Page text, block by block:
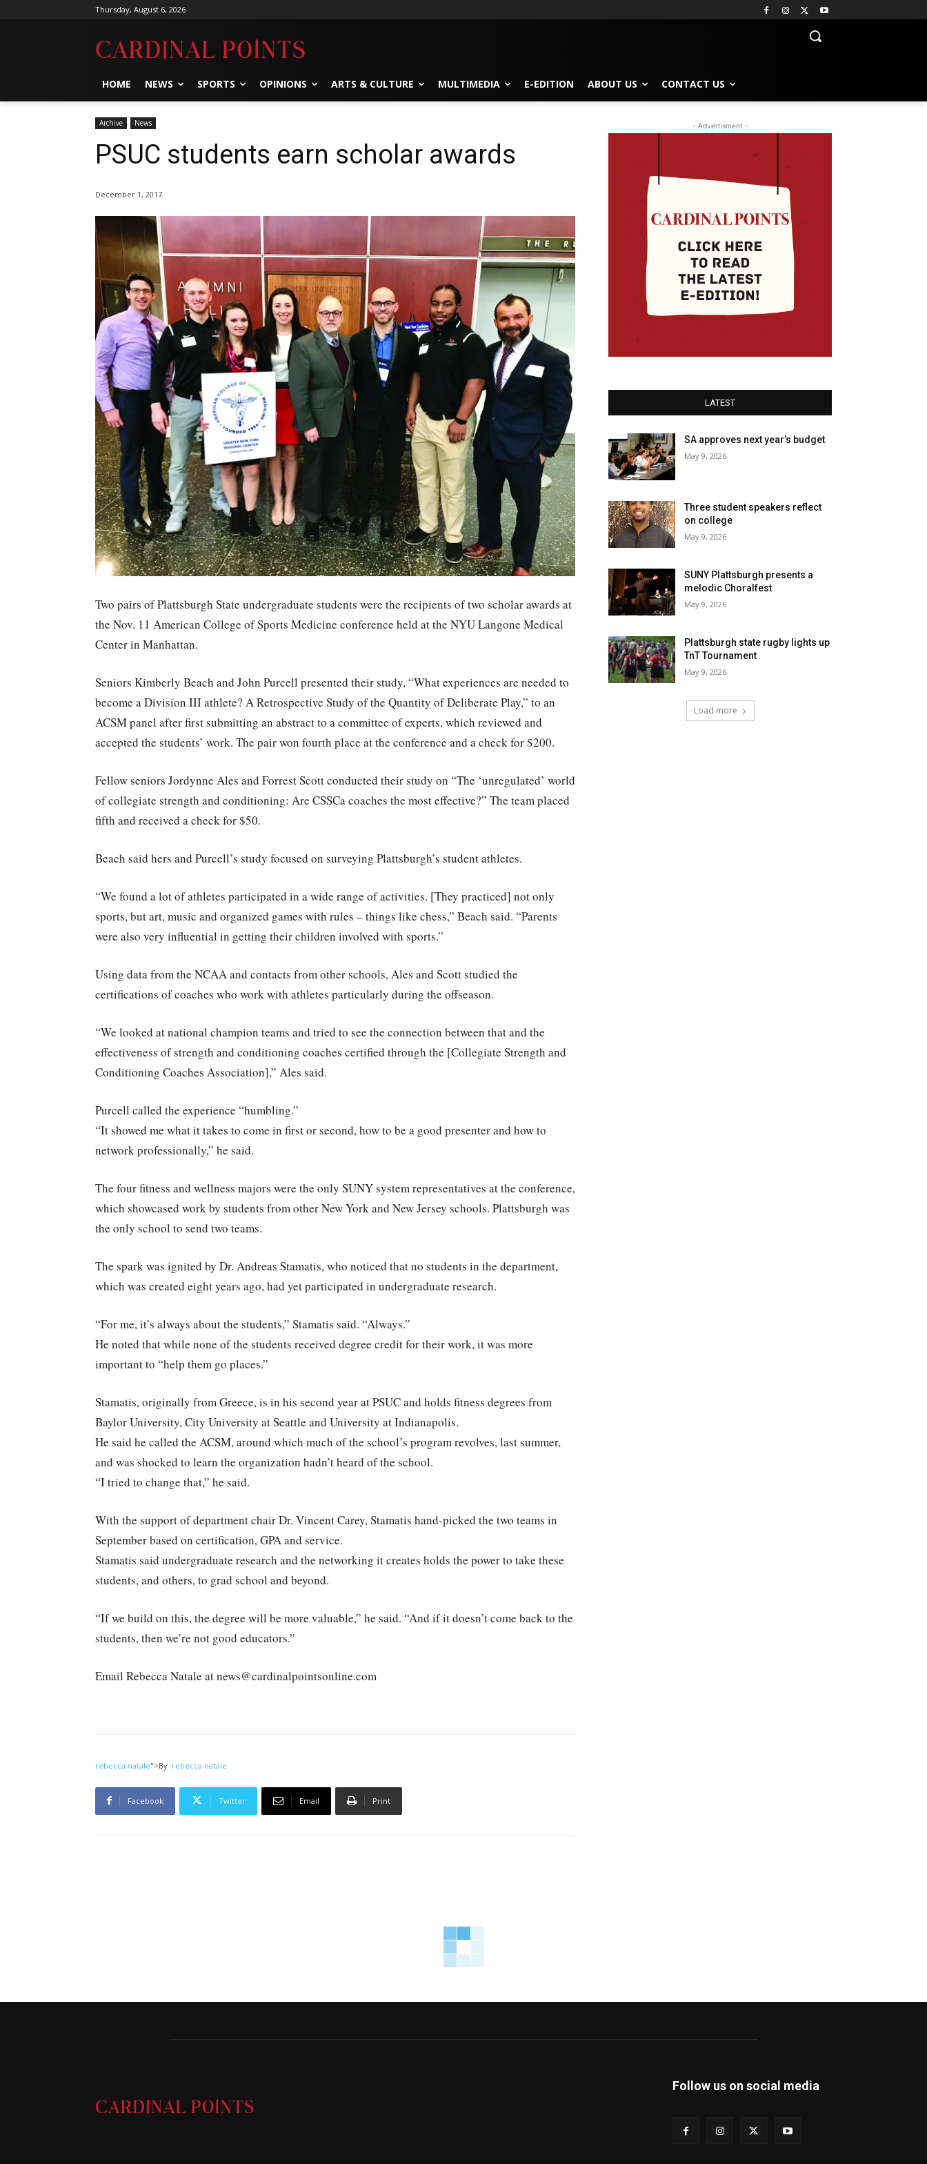
Thursday, August 6, 2026
HOME NEWS SPORTS OPINIONS ARTS & CULTURE MULTIMEDIA E-EDITION ABOUT US CONTACT US
Archive News
PSUC students earn scholar awards
December 1, 2017
Two pairs of Plattsburgh State undergraduate students were the recipients of two scholar awards at
the Nov. 11 American College of Sports Medicine conference held at the NYU Langone Medical
Center in Manhattan.
Seniors Kimberly Beach and John Purcell presented their study, “What experiences are needed to
become a Division III athlete? A Retrospective Study of the Quantity of Deliberate Play,” to an
ACSM panel after first submitting an abstract to a committee of experts, which reviewed and
accepted the students’ work. The pair won fourth place at the conference and a check for $200.
Fellow seniors Jordynne Ales and Forrest Scott conducted their study on “The ‘unregulated’ world
of collegiate strength and conditioning: Are CSSCa coaches the most effective?” The team placed
fifth and received a check for $50.
Beach said hers and Purcell’s study focused on surveying Plattsburgh’s student athletes.
“We found a lot of athletes participated in a wide range of activities. [They practiced] not only
sports, but art, music and organized games with rules – things like chess,” Beach said. “Parents
were also very influential in getting their children involved with sports.”
Using data from the NCAA and contacts from other schools, Ales and Scott studied the
certifications of coaches who work with athletes particularly during the offseason.
“We looked at national champion teams and tried to see the connection between that and the
effectiveness of strength and conditioning coaches certified through the [Collegiate Strength and
Conditioning Coaches Association],” Ales said.
Purcell called the experience “humbling.”
“It showed me what it takes to come in first or second, how to be a good presenter and how to
network professionally,” he said.
The four fitness and wellness majors were the only SUNY system representatives at the conference,
which showcased work by students from other New York and New Jersey schools. Plattsburgh was
the only school to send two teams.
The spark was ignited by Dr. Andreas Stamatis, who noticed that no students in the department,
which was created eight years ago, had yet participated in undergraduate research.
“For me, it’s always about the students,” Stamatis said. “Always.”
He noted that while none of the students received degree credit for their work, it was more
important to “help them go places.”
Stamatis, originally from Greece, is in his second year at PSUC and holds fitness degrees from
Baylor University, City University at Seattle and University at Indianapolis.
He said he called the ACSM, around which much of the school’s program revolves, last summer,
and was shocked to learn the organization hadn’t heard of the school.
“I tried to change that,” he said.
With the support of department chair Dr. Vincent Carey, Stamatis hand-picked the two teams in
September based on certification, GPA and service.
Stamatis said undergraduate research and the networking it creates holds the power to take these
students, and others, to grad school and beyond.
“If we build on this, the degree will be more valuable,” he said. “And if it doesn’t come back to the
students, then we’re not good educators.”
Email Rebecca Natale at news@cardinalpointsonline.com
rebecca natale">By rebecca natale
Facebook Twitter Email Print
- Advertisment -
LATEST
SA approves next year’s budget
May 9, 2026
Three student speakers reflect
on college
May 9, 2026
SUNY Plattsburgh presents a
melodic Choralfest
May 9, 2026
Plattsburgh state rugby lights up
TnT Tournament
May 9, 2026
Load more
Follow us on social media